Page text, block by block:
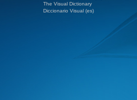
The Visual Dictionary
Diccionario Visual (es)